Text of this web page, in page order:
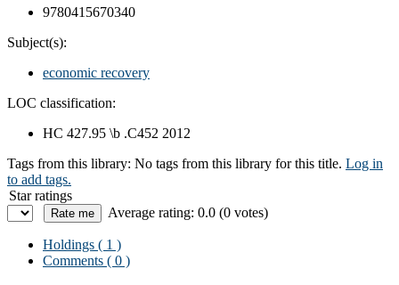
9780415670340
Subject(s):
economic recovery
LOC classification:
HC 427.95 \b .C452 2012
Tags from this library: No tags from this library for this title. Log in
to add tags.
Star ratings
Average rating: 0.0 (0 votes)
Holdings ( 1 )
Comments ( 0 )